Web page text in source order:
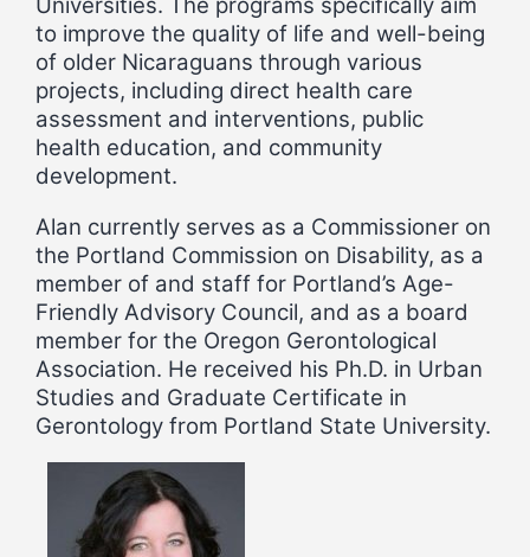
to improve the quality of life and well-being
of older Nicaraguans through various
projects, including direct health care
assessment and interventions, public
health education, and community
development.
Alan currently serves as a Commissioner on
the Portland Commission on Disability, as a
member of and staff for Portland’s Age-
Friendly Advisory Council, and as a board
member for the Oregon Gerontological
Association. He received his Ph.D. in Urban
Studies and Graduate Certificate in
Gerontology from Portland State University.